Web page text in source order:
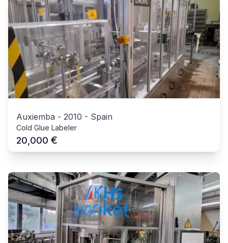
Auxiemba - 2010 - Spain
Cold Glue Labeler
20,000 €